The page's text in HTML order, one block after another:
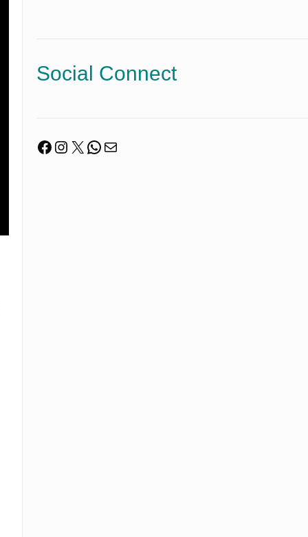
Social Connect
Facebook
Instagram
X WhatsApp
Mail